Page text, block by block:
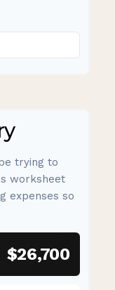
trying to
worksheet
expenses so
$26,700